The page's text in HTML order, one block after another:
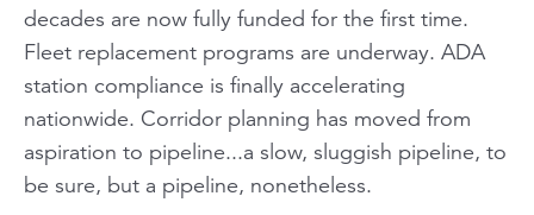
decades are now fully funded for the first time.
Fleet replacement programs are underway. ADA
station compliance is finally accelerating
nationwide. Corridor planning has moved from
aspiration to pipeline...a slow, sluggish pipeline, to
be sure, but a pipeline, nonetheless.